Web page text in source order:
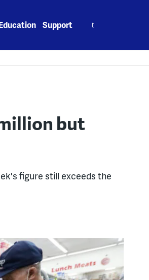
Support
but
figure still exceeds the